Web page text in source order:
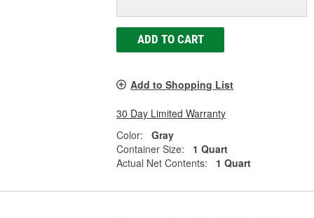
ADD TO CART
Add to Shopping List
30 Day Limited Warranty
Color:
Gray
Container Size:
1 Quart
Actual Net Contents:
1 Quart